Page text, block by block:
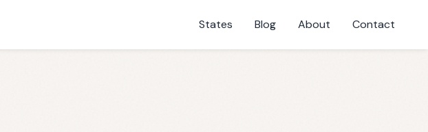
States Blog About Contact